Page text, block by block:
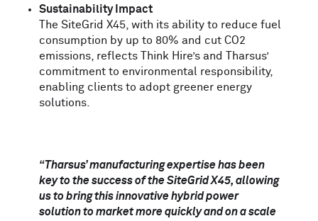
Sustainability Impact
The SiteGrid X45, with its ability to reduce fuel
consumption by up to 80% and cut CO2
emissions, reflects Think Hire’s and Tharsus’
commitment to environmental responsibility,
enabling clients to adopt greener energy
solutions.
“Tharsus’ manufacturing expertise has been
key to the success of the SiteGrid X45, allowing
us to bring this innovative hybrid power
solution to market more quickly and on a scale